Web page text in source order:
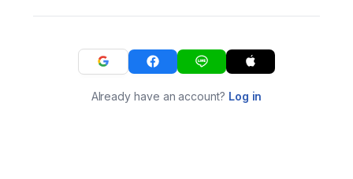
Already have an account? Log in